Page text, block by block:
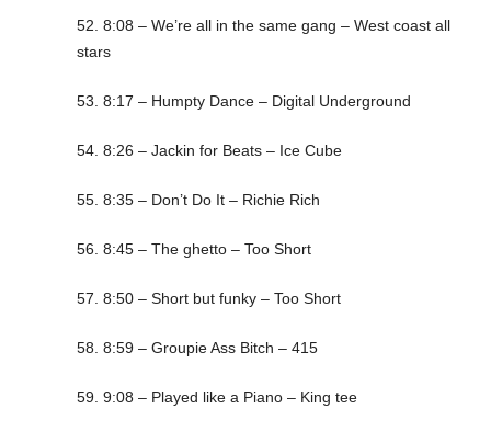
52. 8:08 – We’re all in the same gang – West coast all
stars
53. 8:17 – Humpty Dance – Digital Underground
54. 8:26 – Jackin for Beats – Ice Cube
55. 8:35 – Don’t Do It – Richie Rich
56. 8:45 – The ghetto – Too Short
57. 8:50 – Short but funky – Too Short
58. 8:59 – Groupie Ass Bitch – 415
59. 9:08 – Played like a Piano – King tee